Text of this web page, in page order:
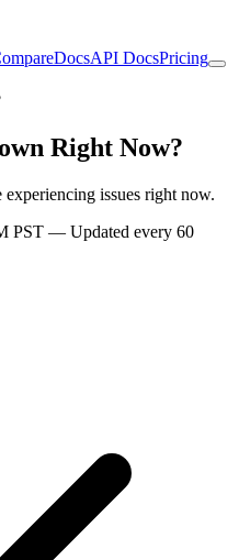
DocsAPI DocsPricing
Right Now?
experiencing issues right now.
PST — Updated every 60